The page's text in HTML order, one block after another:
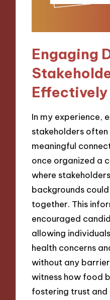
Engaging
Effectively
In my experience,
stakeholders
meaningful
once organized a
where
backgrounds
together. This
encouraged
allowing
health concerns
without any
witness how food
fostering trust and